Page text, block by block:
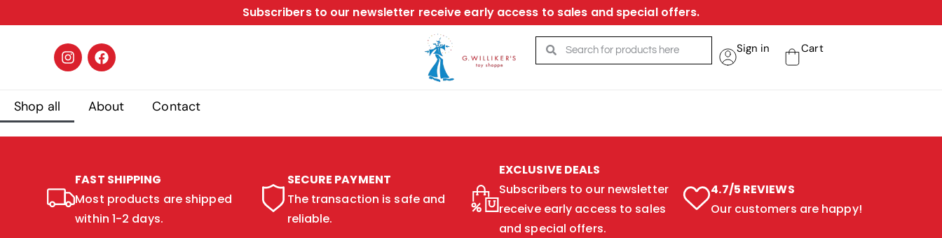
Subscribers to our newsletter receive early access to sales and special offers.
Sign in Cart
Shop all About Contact
FAST SHIPPING
Most products are shipped
within 1-2 days.
SECURE PAYMENT
The transaction is safe and
reliable.
EXCLUSIVE DEALS
Subscribers to our newsletter
receive early access to sales
and special offers.
4.7/5 REVIEWS
Our customers are happy!